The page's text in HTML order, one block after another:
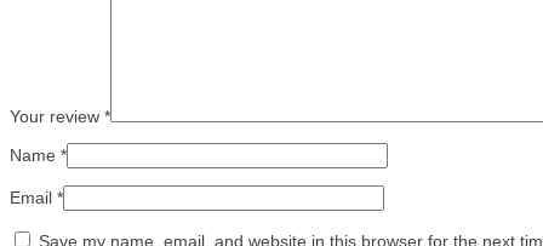
Your review *
Name *
Email *
Save my name, email, and website in this browser for the next